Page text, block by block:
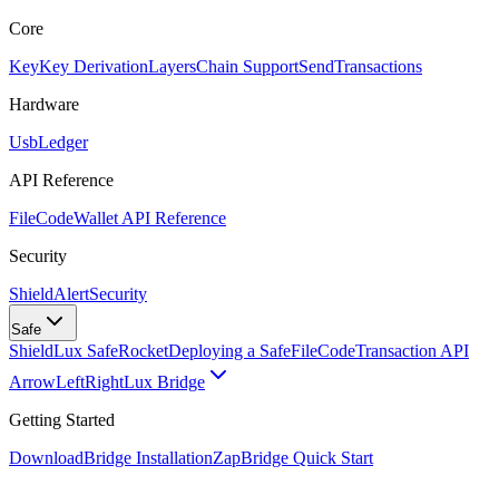
Core
KeyKey DerivationLayersChain SupportSendTransactions
Hardware
UsbLedger
API Reference
FileCodeWallet API Reference
Security
ShieldAlertSecurity
Safe
ShieldLux SafeRocketDeploying a SafeFileCodeTransaction API
ArrowLeftRightLux Bridge
Getting Started
DownloadBridge InstallationZapBridge Quick Start